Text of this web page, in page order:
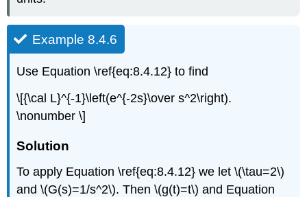
Example 8.4.6
Use Equation \ref{eq:8.4.12} to find
\[{\cal L}^{-1}\left(e^{-2s}\over s^2\right).
\nonumber \]
Solution
To apply Equation \ref{eq:8.4.12} we let \(\tau=2\)
and \(G(s)=1/s^2\). Then \(g(t)=t\) and Equation